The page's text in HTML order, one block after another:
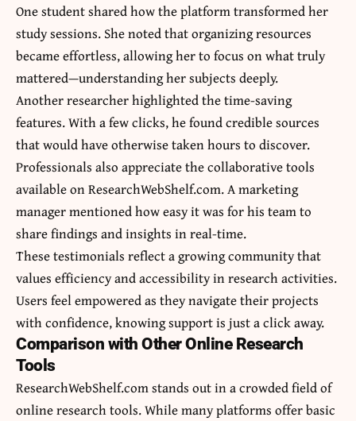
One student shared how the platform transformed her
study sessions. She noted that organizing resources
became effortless, allowing her to focus on what truly
mattered—understanding her subjects deeply.
Another researcher highlighted the time-saving
features. With a few clicks, he found credible sources
that would have otherwise taken hours to discover.
Professionals also appreciate the collaborative tools
available on ResearchWebShelf.com. A marketing
manager mentioned how easy it was for his team to
share findings and insights in real-time.
These testimonials reflect a growing community that
values efficiency and accessibility in research activities.
Users feel empowered as they navigate their projects
with confidence, knowing support is just a click away.
Comparison with Other Online Research
Tools
ResearchWebShelf.com stands out in a crowded field of
online research tools. While many platforms offer basic